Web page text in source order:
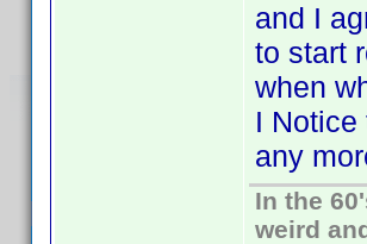
and I
to start
when
I
any
In the
weird